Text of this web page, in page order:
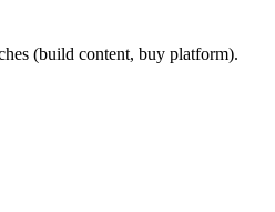
(build content, buy platform).